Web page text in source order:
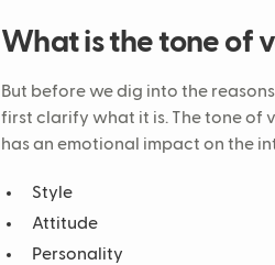
What is the tone of
But before we dig into the
first clarify what it is. The tone of
has an emotional impact on the
Style
Attitude
Personality